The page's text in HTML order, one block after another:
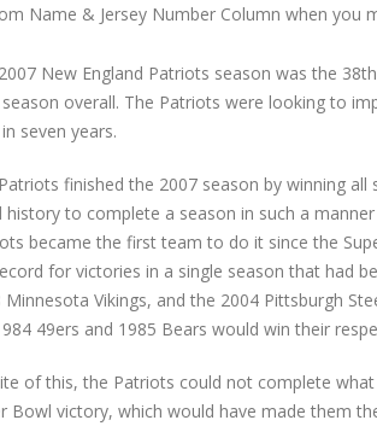
Name & Jersey Number Column when you
New England Patriots season was the
overall. The Patriots were looking to
seven years.
finished the 2007 season by winning
history to complete a season in such a
became the first team to do it since the
for victories in a single season that had
Minnesota Vikings, and the 2004 Pittsburgh
49ers and 1985 Bears would win their
of this, the Patriots could not complete
Bowl victory, which would have made them